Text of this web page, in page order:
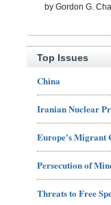
by Gordon G.
Top Issues
China
Iranian Nuclear
Europe's Migrant
Persecution of
Threats to Free